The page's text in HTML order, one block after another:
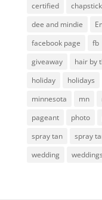
certified
chapstick
dee and mindie
facebook page
fb
giveaway
hair by
holiday
holidays
minnesota
mn
pageant
photo
spray tan
spray
wedding
weddings